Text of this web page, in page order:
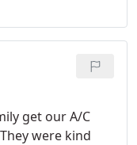
what needed to
them to
get our A/C
were kind